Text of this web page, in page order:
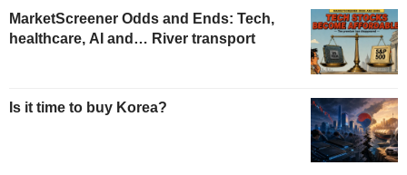
MarketScreener Odds and Ends: Tech,
healthcare, AI and… River transport
Is it time to buy Korea?